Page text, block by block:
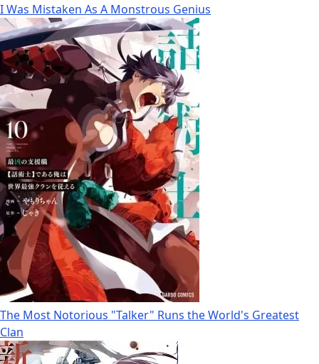
I Was Mistaken As A Monstrous Genius
The Most Notorious "Talker" Runs the World's Greatest
Clan